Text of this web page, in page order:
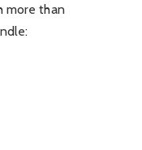
more than